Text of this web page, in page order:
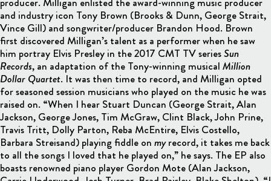
and industry icon Tony Brown (Brooks & Dunn, George Strait,
Vince Gill) and songwriter/producer Brandon Hood. Brown
first discovered Milligan’s talent as a performer when he saw
him portray Elvis Presley in the 2017 CMT TV seriesSun
Records, an adaptation of the Tony-winning musical Million
Dollar Quartet. It was then time to record, and Milligan opted
for seasoned session musicians who played on the music he was
raised on. “When I hear Stuart Duncan (George Strait, Alan
Jackson, George Jones, Tim McGraw, Clint Black, John Prine,
Travis Tritt, Dolly Parton, Reba McEntire, Elvis Costello,
Barbara Streisand) playing fiddle on myrecord, it takes me back
to all the songs I loved that he played on,” he says. The EP also
boasts renowned piano player Gordon Mote (Alan Jackson,